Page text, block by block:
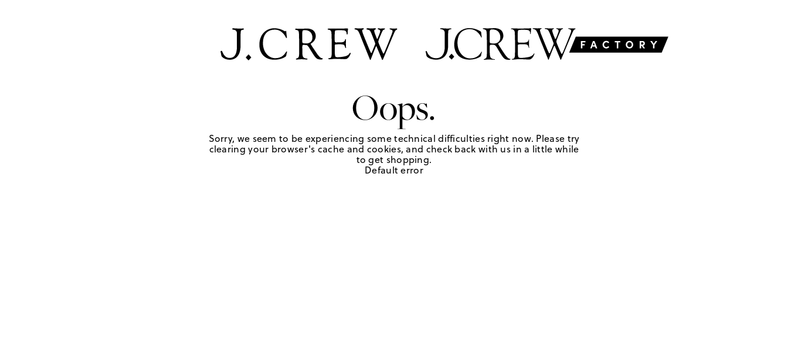
Oops.
Sorry, we seem to be experiencing some technical difficulties right now. Please try
clearing your browser's cache and cookies, and check back with us in a little while
to get shopping.
Default error